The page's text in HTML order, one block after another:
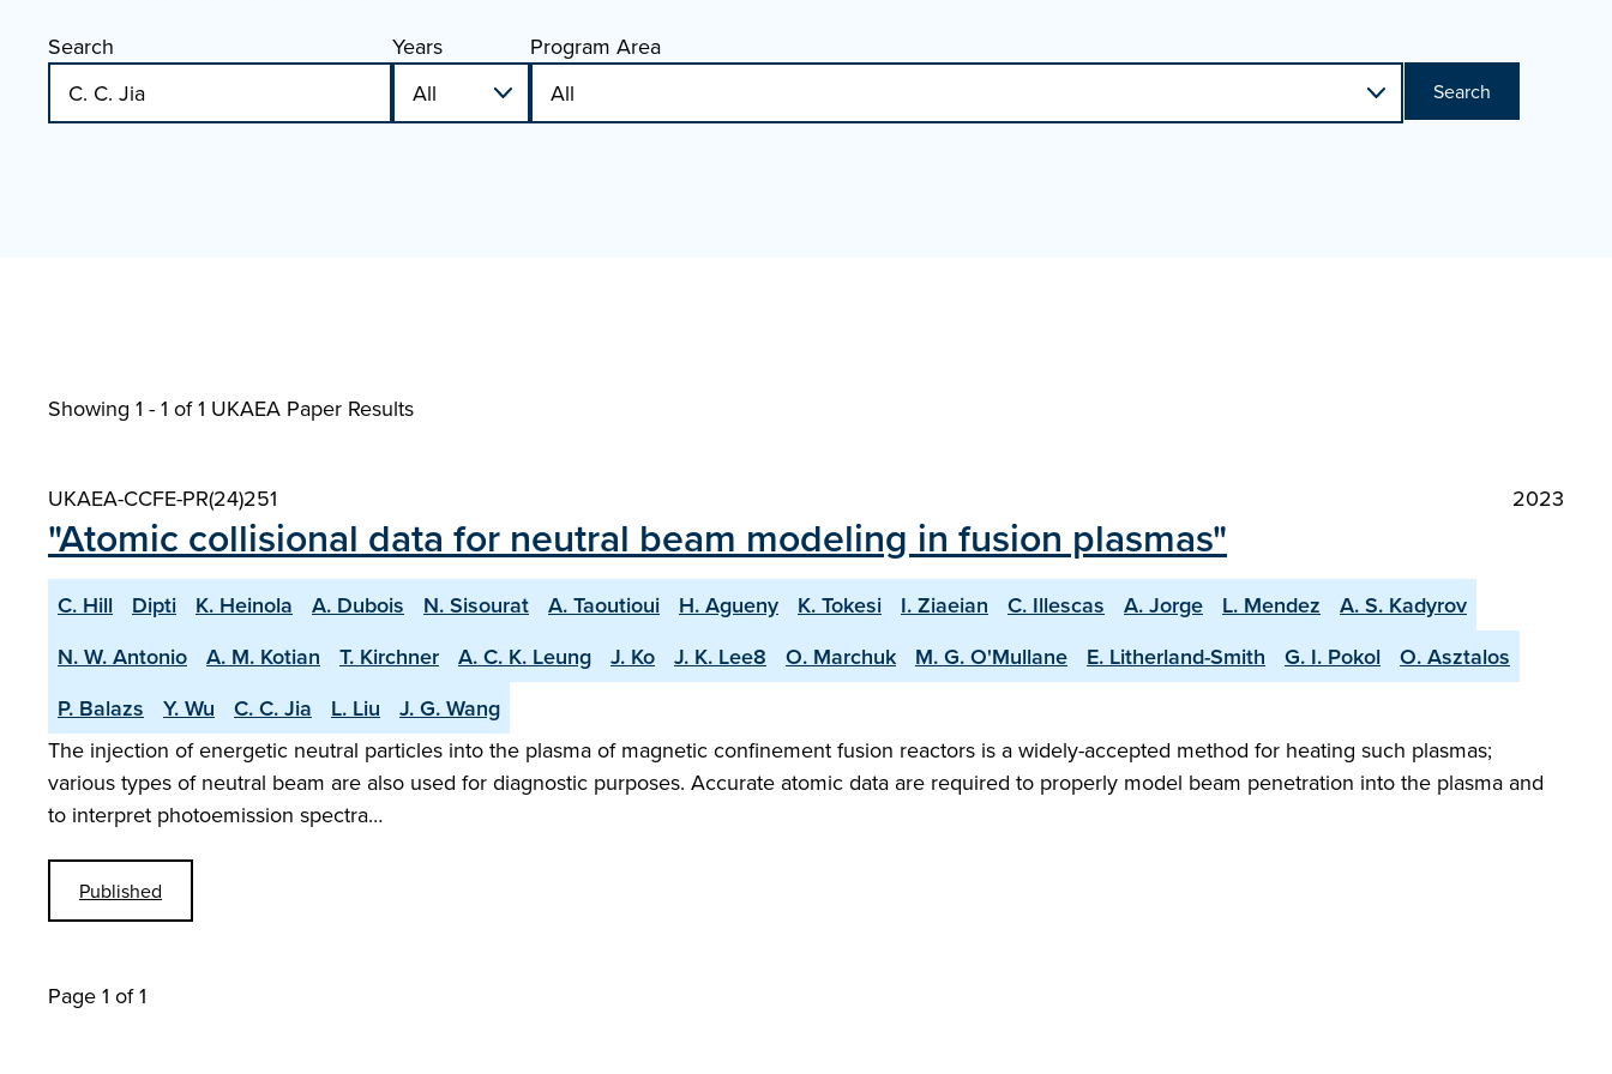
Search Years Program Area
Search
Showing 1 - 1 of1 UKAEA Paper Results
UKAEA-CCFE-PR(24)251 2023
"Atomic collisional data for neutral beam modeling in fusion plasmas"
C. Hill Dipti K. Heinola A. Dubois N. Sisourat A. Taoutioui H. Agueny K. Tokesi I. Ziaeian C. Illescas A. Jorge L. Mendez
A. S. Kadyrov
N. W. Antonio
A. M. Kotian T. Kirchner A. C. K. Leung J. Ko J. K. Lee8 O. Marchuk M. G. O'Mullane E. Litherland-Smith G. I. Pokol
O. Asztalos
P. Balazs
Y. Wu C. C. Jia L. Liu
J. G. Wang
The injection of energetic neutral particles into the plasma of magnetic confinement fusion reactors is a widely-accepted method for heating such plasmas;
various types of neutral beam are also used for diagnostic purposes. Accurate atomic data are required to properly model beam penetration into the plasma and
to interpret photoemission spectra…
Published
Page 1 of 1